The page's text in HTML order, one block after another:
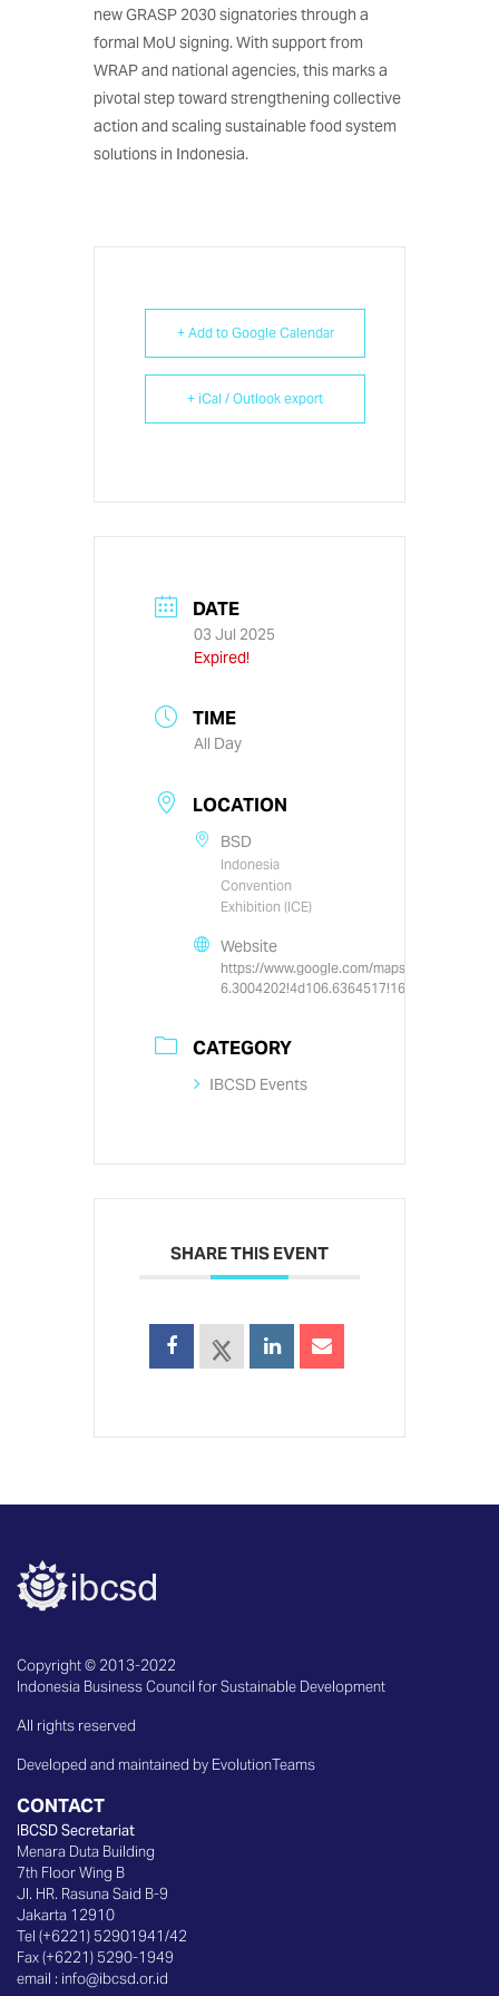
new GRASP 2030 signatories through a
formal MoU signing. With support from
WRAP and national agencies, this marks a
pivotal step toward strengthening collective
action and scaling sustainable food system
solutions in Indonesia.
+ Add to Google Calendar
+ iCal / Outlook export
DATE
03 Jul 2025
Expired!
TIME
All Day
LOCATION
BSD
Indonesia
Convention
Exhibition (ICE)
Website
https://www.google.com/maps/place/
CATEGORY
IBCSD Events
SHARE THIS EVENT
Copyright © 2013-2022
Indonesia Business Council for Sustainable Development
All rights reserved
Developed and maintained by EvolutionTeams
CONTACT
IBCSD Secretariat
Menara Duta Building
7th Floor Wing B
Jl. HR. Rasuna Said B-9
Jakarta 12910
Tel (+6221) 52901941/42
Fax (+6221) 5290-1949
email : info@ibcsd.or.id